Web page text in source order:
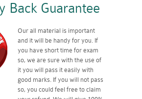
Back Guarantee
Our all material is important
and it will be handy for you. If
you have short time for exam
so, we are sure with the use of
it you will pass it easily with
good marks. If you will not pass
so, you could feel free to claim